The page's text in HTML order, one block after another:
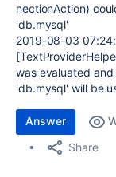
nectionAction)
'db.mysql'
2019-08-03
was evaluated
'db.mysql' will be
Answer
Share